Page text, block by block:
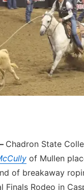
Chadron State
of Mullen
of breakaway
Finals Rodeo in